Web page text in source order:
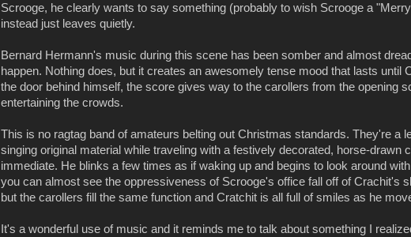
Scrooge, he clearly wants to say something (probably to wish Scrooge a
instead just leaves quietly.
Bernard Hermann's music during this scene has been somber and almost
happen. Nothing does, but it creates an awesomely tense mood that lasts until
the door behind himself, the score gives way to the carollers from the opening
entertaining the crowds.
This is no ragtag band of amateurs belting out Christmas standards. They're a
singing original material while traveling with a festively decorated, horse-drawn
immediate. He blinks a few times as if waking up and begins to look around
you can almost see the oppressiveness of Scrooge's office fall off of Crachit's
but the carollers fill the same function and Cratchit is all full of smiles as he
It's a wonderful use of music and it reminds me to talk about something I